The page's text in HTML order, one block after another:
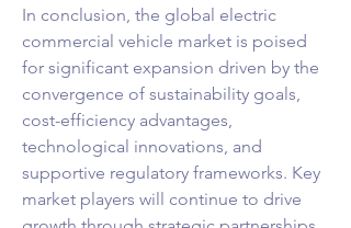
In conclusion, the global electric
commercial vehicle market is poised
for significant expansion driven by the
convergence of sustainability goals,
cost-efficiency advantages,
technological innovations, and
supportive regulatory frameworks. Key
market players will continue to drive